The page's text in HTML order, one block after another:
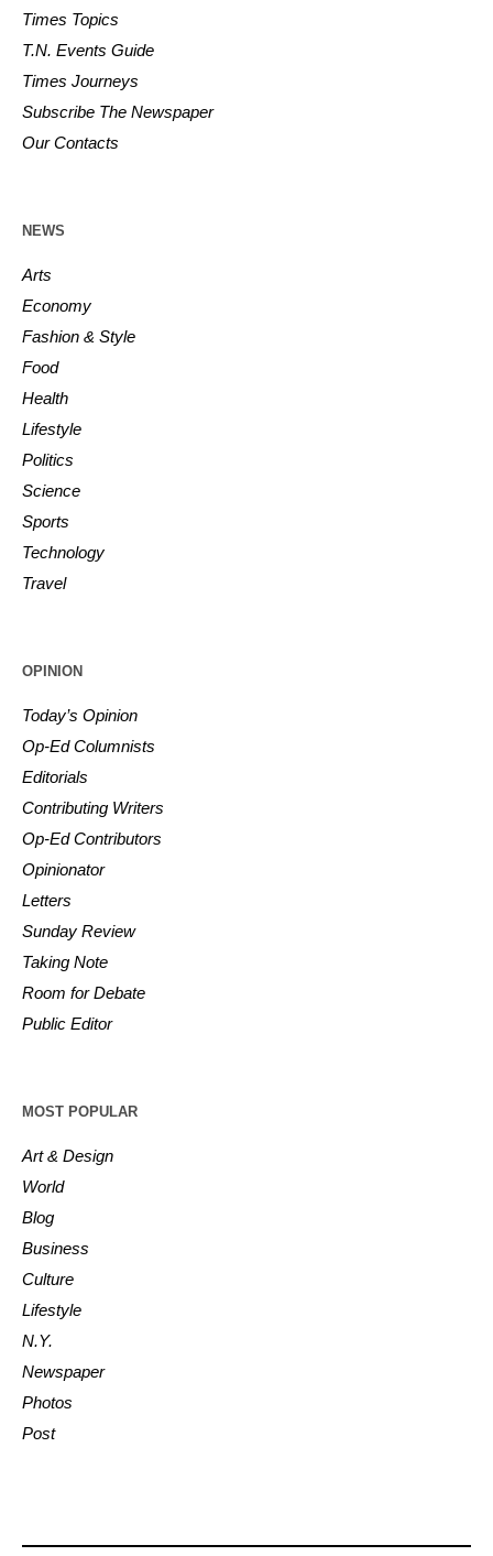
Times Topics
T.N. Events Guide
Times Journeys
Subscribe The Newspaper
Our Contacts
NEWS
Arts
Economy
Fashion & Style
Food
Health
Lifestyle
Politics
Science
Sports
Technology
Travel
OPINION
Today’s Opinion
Op-Ed Columnists
Editorials
Contributing Writers
Op-Ed Contributors
Opinionator
Letters
Sunday Review
Taking Note
Room for Debate
Public Editor
MOST POPULAR
Art & Design
World
Blog
Business
Culture
Lifestyle
N.Y.
Newspaper
Photos
Post